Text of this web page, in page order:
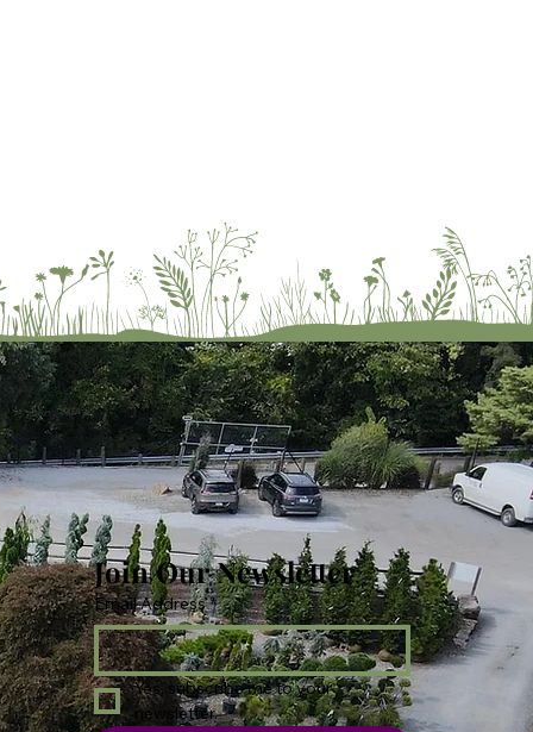
Join Our Newsletter
Email Address *
Yes, subscribe me to your
newsletter.